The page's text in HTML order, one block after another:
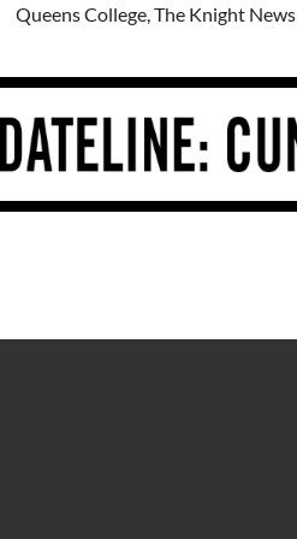
Queens College, The Knight News